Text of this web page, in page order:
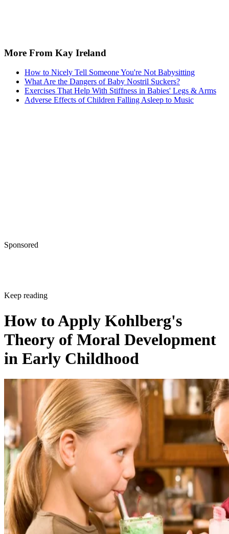
Theory of Moral Development